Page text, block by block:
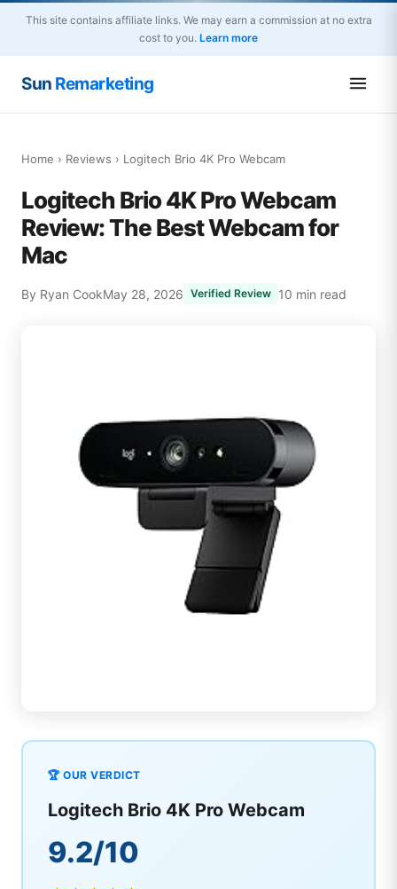
This site contains affiliate links. We may earn a commission at no extra
cost to you. Learn more
Sun Remarketing
Home › Reviews › Logitech Brio 4K Pro Webcam
Logitech Brio 4K Pro Webcam
Review: The Best Webcam for
Mac
By Ryan CookMay 28, 2026 Verified Review 10 min read
🏆 OUR VERDICT
Logitech Brio 4K Pro Webcam
9.2/10